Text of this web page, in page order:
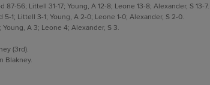
56; Littell 31-17; Young, A 12-8; Leone 13-8; Alexander, S 13-7.
1; Littell 3-1; Young, A 2-0; Leone 1-0; Alexander, S 2-0.
A 3; Leone 4; Alexander, S 3.
(3rd).
Blakney.